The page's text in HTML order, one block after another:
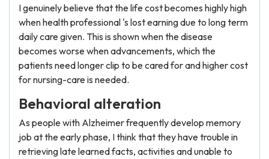
I genuinely believe that the life cost becomes highly high
when health professional 's lost earning due to long term
daily care given. This is shown when the disease
becomes worse when advancements, which the
patients need longer clip to be cared for and higher cost
for nursing-care is needed.
Behavioral alteration
As people with Alzheimer frequently develop memory
job at the early phase, I think that they have trouble in
retrieving late learned facts, activities and unable to